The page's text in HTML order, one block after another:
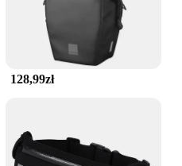
128,99zł